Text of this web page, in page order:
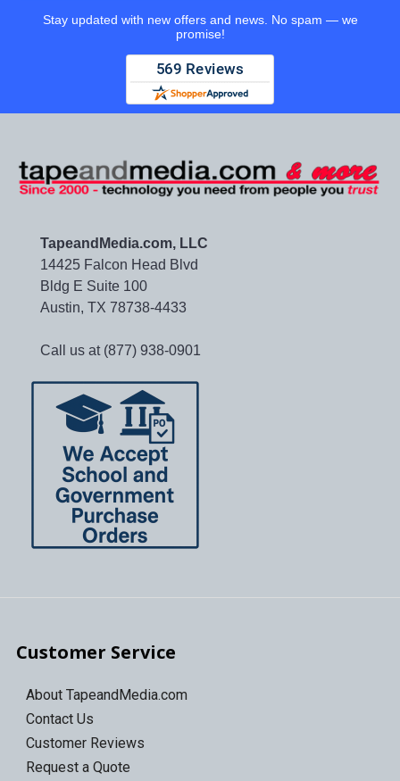
Stay updated with new offers and news. No spam — we
promise!
TapeandMedia.com, LLC
14425 Falcon Head Blvd
Bldg E Suite 100
Austin, TX 78738-4433
Call us at (877) 938-0901
Customer Service
About TapeandMedia.com
Contact Us
Customer Reviews
Request a Quote